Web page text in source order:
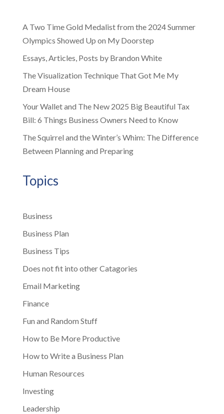
A Two Time Gold Medalist from the 2024 Summer
Olympics Showed Up on My Doorstep
Essays, Articles, Posts by Brandon White
The Visualization Technique That Got Me My
Dream House
Your Wallet and The New 2025 Big Beautiful Tax
Bill: 6 Things Business Owners Need to Know
The Squirrel and the Winter’s Whim: The Difference
Between Planning and Preparing
Topics
Business
Business Plan
Business Tips
Does not fit into other Catagories
Email Marketing
Finance
Fun and Random Stuff
How to Be More Productive
How to Write a Business Plan
Human Resources
Investing
Leadership